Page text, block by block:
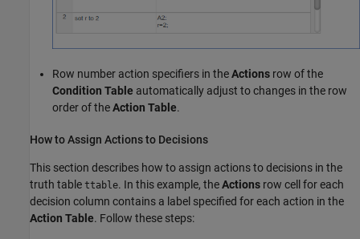
Row number action specifiers in theActions row of the
Condition Table automatically adjust to changes in the row
order of theAction Table.
How to Assign Actions to Decisions
This section describes how to assign actions to decisions in the
truth table ttable. In this example, theActions row cell for each
decision column contains a label specified for each action in the
Action Table. Follow these steps: